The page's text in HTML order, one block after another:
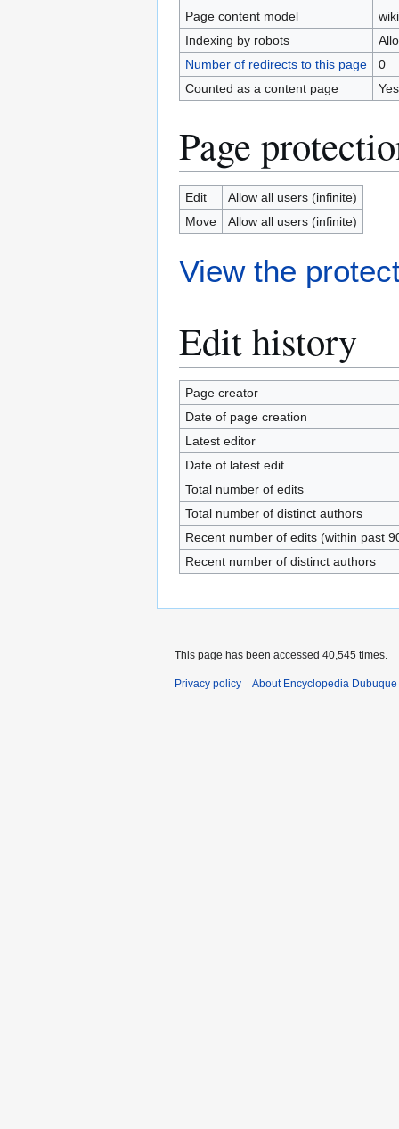
Page content model
Indexing by robots
Number of redirects to this page
0
Counted as a content page
Yes
Page
Edit
Allow all users (infinite)
Move
Allow all users (infinite)
View the
Edit history
Page creator
Date of page creation
Latest editor
Date of latest edit
Total number of edits
Total number of distinct authors
Recent number of edits (within past
Recent number of distinct authors
This page has been accessed 40,545 times.
Privacy policy About Encyclopedia Dubuque